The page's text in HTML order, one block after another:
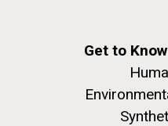
Get to